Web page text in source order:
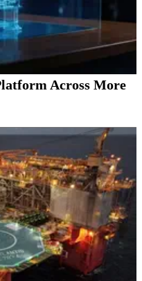
Across More